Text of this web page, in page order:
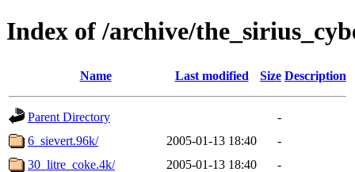
Index of /archive/
Name Last modified Size Description
Parent Directory
-
6_sievert.96k/
2005-01-13 18:40
-
30_litre_coke.4k/
2005-01-13 18:40
-